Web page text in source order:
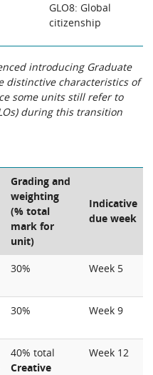
GLO8: Global
citizenship
introducing Graduate
distinctive characteristics of
some units still refer to
during this transition
Grading and
weighting
(% total
mark for
unit)
Indicative
due week
30% Week 5
30% Week 9
40% total
Creative
Week 12